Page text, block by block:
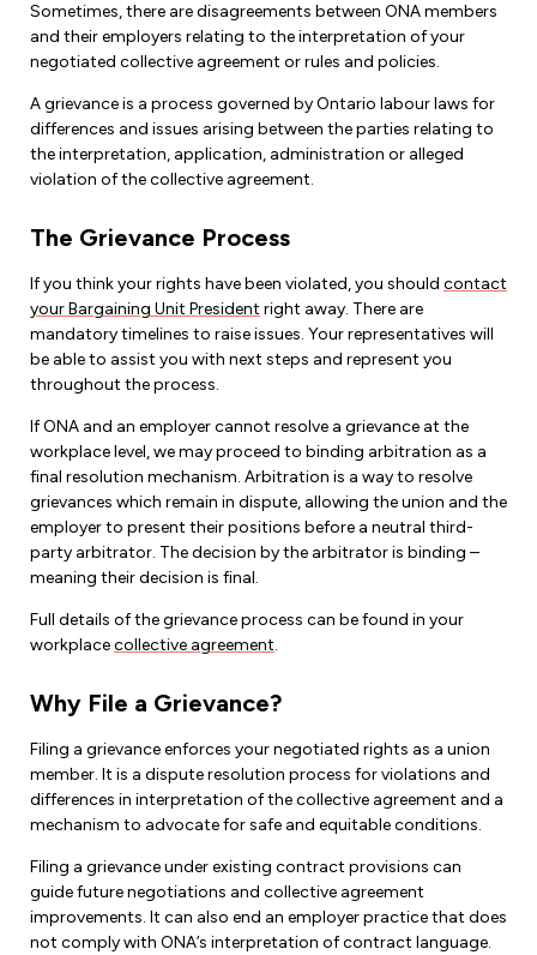
Nurse Practitioners
Sometimes, there are disagreements between ONA members
and their employers relating to the interpretation of your
negotiated collective agreement or rules and policies.
A grievance is a process governed by Ontario labour laws for
differences and issues arising between the parties relating to
the interpretation, application, administration or alleged
violation of the collective agreement.
The Grievance Process
If you think your rights have been violated, you should contact
your Bargaining Unit President right away. There are
mandatory timelines to raise issues. Your representatives will
be able to assist you with next steps and represent you
throughout the process.
If ONA and an employer cannot resolve a grievance at the
workplace level, we may proceed to binding arbitration as a
final resolution mechanism. Arbitration is a way to resolve
grievances which remain in dispute, allowing the union and the
employer to present their positions before a neutral third-
party arbitrator. The decision by the arbitrator is binding –
meaning their decision is final.
Full details of the grievance process can be found in your
workplacecollective agreement.
Why File a Grievance?
Filing a grievance enforces your negotiated rights as a union
member. It is a dispute resolution process for violations and
differences in interpretation of the collective agreement and a
mechanism to advocate for safe and equitable conditions.
Filing a grievance under existing contract provisions can
guide future negotiations and collective agreement
improvements. It can also end an employer practice that does
not comply with ONA’s interpretation of contract language.